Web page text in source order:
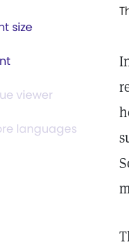
size
viewer
languages